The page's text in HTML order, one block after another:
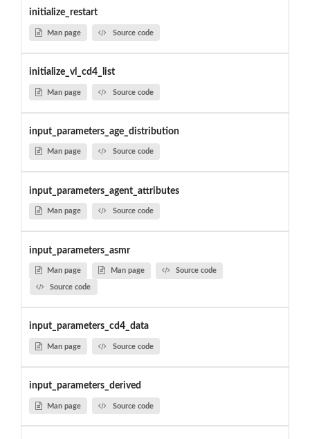
initialize_restart
Man page Source code
initialize_vl_cd4_list
Man page Source code
input_parameters_age_distribution
Man page Source code
input_parameters_agent_attributes
Man page Source code
input_parameters_asmr
Man page Man page Source code
Source code
input_parameters_cd4_data
Man page Source code
input_parameters_derived
Man page Source code